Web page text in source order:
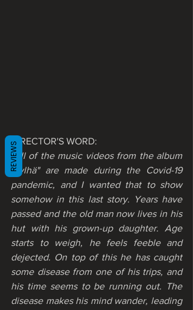
DIRECTOR'S WORD:
"All of the music videos from the album
"Jylhä" are made during the Covid-19
pandemic, and I wanted that to show
somehow in this last story. Years have
passed and the old man now lives in his
hut with his grown-up daughter. Age
starts to weigh, he feels feeble and
dejected. On top of this he has caught
some disease from one of his trips, and
his time seems to be running out. The
disease makes his mind wander, leading
REVIEWS